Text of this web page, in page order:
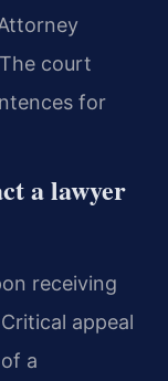
court
for
a lawyer
receiving
appeal
a